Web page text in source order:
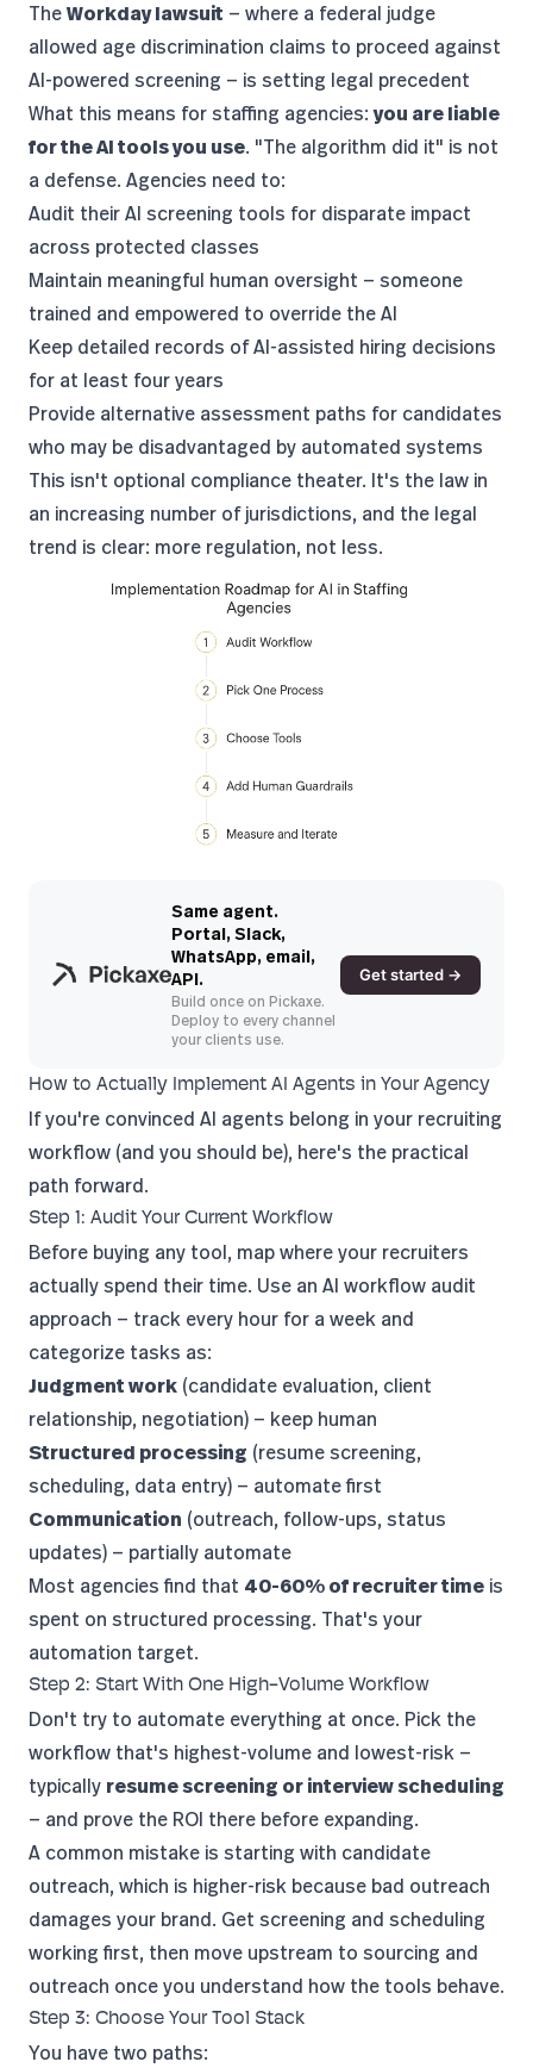
TheWorkday lawsuit — where a federal judge
allowed age discrimination claims to proceed against
AI-powered screening — is setting legal precedent
What this means for staffing agencies:you are liable
for the AI tools you use. "The algorithm did it" is not
a defense. Agencies need to:
Audit their AI screening tools for disparate impact
across protected classes
Maintain meaningful human oversight — someone
trained and empowered to override the AI
Keep detailed records of AI-assisted hiring decisions
for at least four years
Provide alternative assessment paths for candidates
who may be disadvantaged by automated systems
This isn't optional compliance theater. It's the law in
an increasing number of jurisdictions, and the legal
trend is clear: more regulation, not less.
Same agent.
Portal, Slack,
WhatsApp, email,
API.
Build once on Pickaxe.
Deploy to every channel
your clients use.
Get started →
How to Actually Implement AI Agents in Your Agency
If you're convinced AI agents belong in your recruiting
workflow (and you should be), here's the practical
path forward.
Step 1: Audit Your Current Workflow
Before buying any tool, map where your recruiters
actually spend their time. Use an AI workflow audit
approach — track every hour for a week and
categorize tasks as:
Judgment work (candidate evaluation, client
relationship, negotiation) — keep human
Structured processing (resume screening,
scheduling, data entry) — automate first
Communication (outreach, follow-ups, status
updates) — partially automate
Most agencies find that 40-60% of recruiter time is
spent on structured processing. That's your
automation target.
Step 2: Start With One High-Volume Workflow
Don't try to automate everything at once. Pick the
workflow that's highest-volume and lowest-risk —
typically resume screening or interview scheduling
— and prove the ROI there before expanding.
A common mistake is starting with candidate
outreach, which is higher-risk because bad outreach
damages your brand. Get screening and scheduling
working first, then move upstream to sourcing and
outreach once you understand how the tools behave.
Step 3: Choose Your Tool Stack
You have two paths: